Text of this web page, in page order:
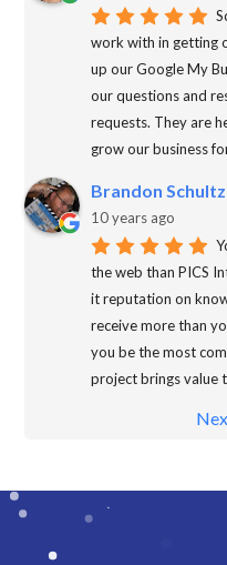
work with in getting
up our Google My
our questions and
requests. They are
grow our business
Brandon Schultz
10 years ago
the web than PICS
it reputation on
receive more than
you be the most
project brings value